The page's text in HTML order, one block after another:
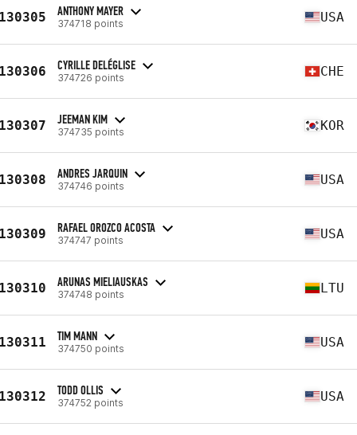
ANTHONY MAYER
374718 points USA
CYRILLE DELÉGLISE
374726 points CHE
JEEMAN KIM
374735 points KOR
ANDRES JARQUIN
374746 points USA
RAFAEL OROZCO ACOSTA
374747 points USA
ARUNAS MIELIAUSKAS
374748 points LTU
TIM MANN
374750 points USA
TODD OLLIS
374752 points USA